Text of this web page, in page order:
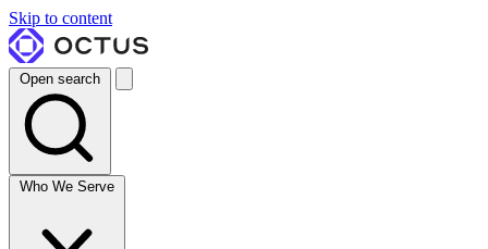
Skip to content
Open search
Who We Serve